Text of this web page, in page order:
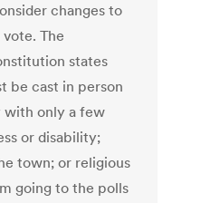
changes to
The
states
be cast in person
with only a few
or disability;
town; or religious
going to the polls